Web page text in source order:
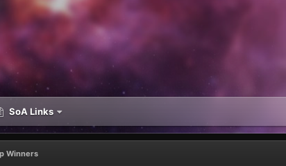
SoA Links
Winners